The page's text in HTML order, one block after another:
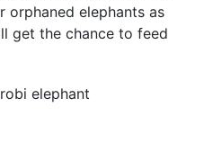
orphaned elephants as
get the chance to feed